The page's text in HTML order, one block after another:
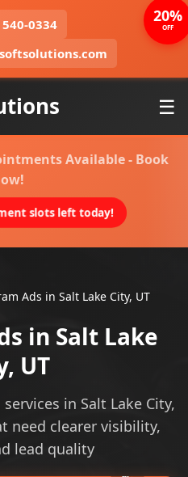
0334
☰
Available - Book
slots left today!
Ads in Salt Lake City, UT
in Salt Lake
UT
in Salt Lake City,
need clearer visibility,
lead quality
20%
OFF